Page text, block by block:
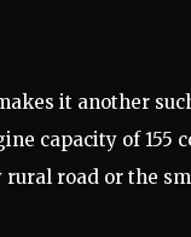
it another
capacity of 155
road or the